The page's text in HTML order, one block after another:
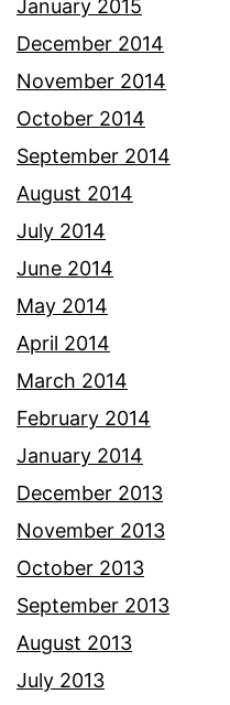
January 2015
December 2014
November 2014
October 2014
September 2014
August 2014
July 2014
June 2014
May 2014
April 2014
March 2014
February 2014
January 2014
December 2013
November 2013
October 2013
September 2013
August 2013
July 2013